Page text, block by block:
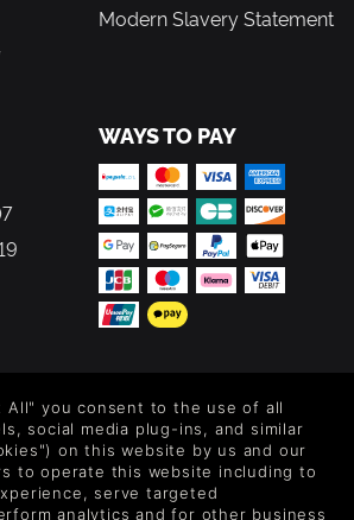
Modern Slavery Statement
WAYS TO PAY
Get emails for new releases, sales,
on games.
All" you consent to the use of all
social media plug-ins, and similar
on this website by us and our
to operate this website including to
serve targeted
analytics and for other business